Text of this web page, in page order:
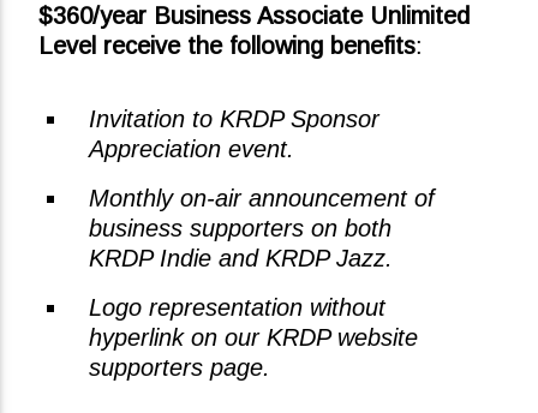
$360/year Business Associate Unlimited
Level receive the following benefits:
Invitation to KRDP Sponsor
Appreciation event.
Monthly on-air announcement of
business supporters on both
KRDP Indie and KRDP Jazz.
Logo representation without
hyperlink on our KRDP website
supporters page.